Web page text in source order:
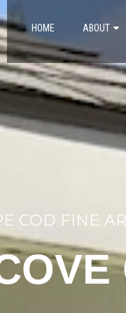
HOME ABOUT
COD FINE